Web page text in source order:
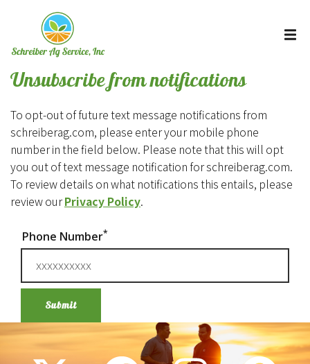
Unsubscribe from notifications
To opt-out of future text message notifications from
schreiberag.com, please enter your mobile phone
number in the field below. Please note that this will opt
you out of text message notification for schreiberag.com.
To review details on what notifications this entails, please
review ourPrivacy Policy.
Phone Number*
Submit